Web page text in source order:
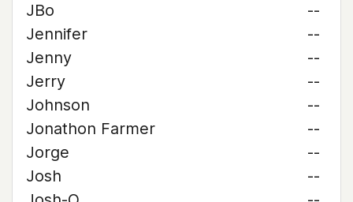
JBo
--
Jennifer
--
Jenny
--
Jerry
--
Johnson
--
Jonathon Farmer
--
Jorge
--
Josh
--